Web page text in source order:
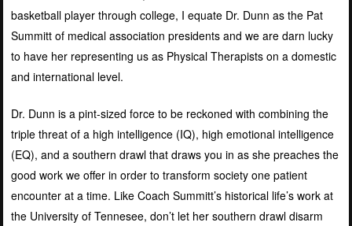
basketball player through college, I equate Dr. Dunn as the Pat
Summitt of medical association presidents and we are darn lucky
to have her representing us as Physical Therapists on a domestic
and international level.
Dr. Dunn is a pint-sized force to be reckoned with combining the
triple threat of a high intelligence (IQ), high emotional intelligence
(EQ), and a southern drawl that draws you in as she preaches the
good work we offer in order to transform society one patient
encounter at a time. Like Coach Summitt’s historical life’s work at
the University of Tennesee, don’t let her southern drawl disarm